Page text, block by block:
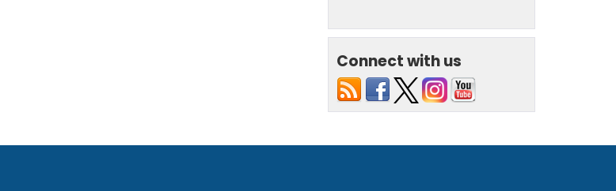
Connect with us